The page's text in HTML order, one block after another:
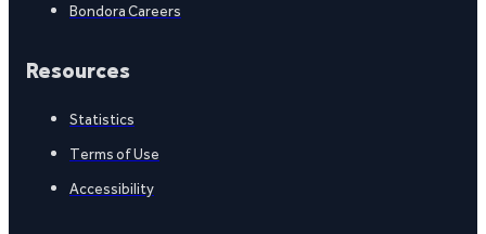
Bondora Careers
Resources
Statistics
Terms of Use
Accessibility